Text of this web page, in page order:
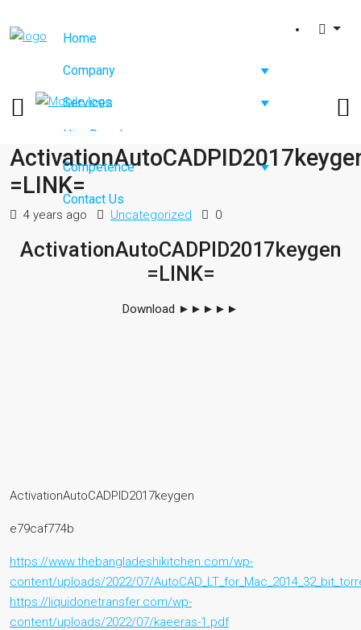
Home
Company
Services
Hire Developers
Competence
Contact Us
=LINK=
4 years ago Uncategorized 0
ActivationAutoCADPID2017keygen
=LINK=
Download ►►►►►
ActivationAutoCADPID2017keygen
e79caf774b
https://www.thebangladeshikitchen.com/wp-
content/uploads/2022/07/
https://liquidonetransfer.com/wp-
content/uploads/2022/07/kaeeras-1.pdf